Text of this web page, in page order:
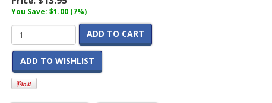
You Save: $1.00 (7%)
ADD TO CART
ADD TO WISHLIST